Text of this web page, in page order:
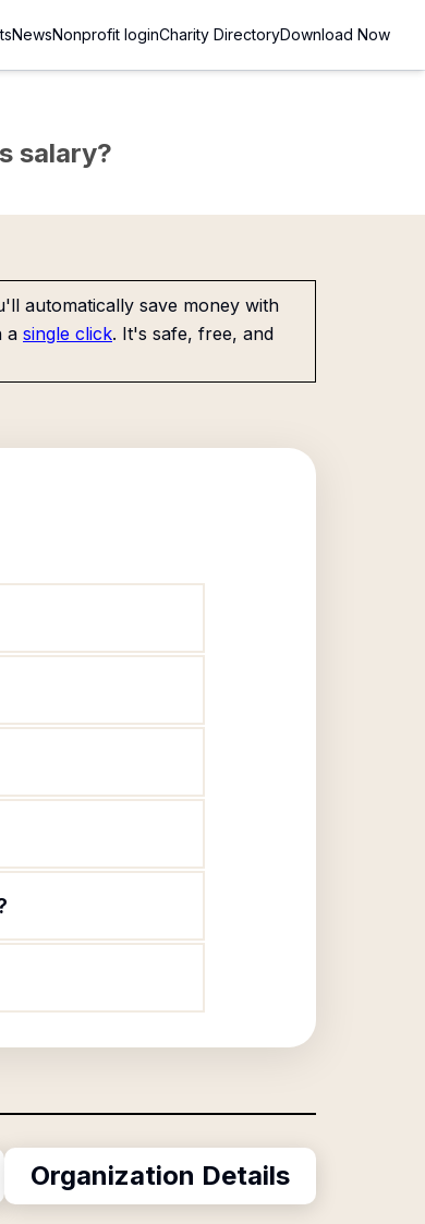
NewsNonprofit loginCharity DirectoryDownload Now
salary?
automatically save money with
a single click. It's safe, free, and
Organization Details